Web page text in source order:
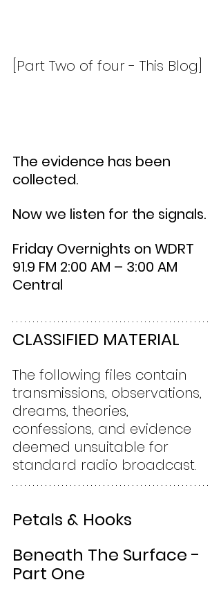
[Part Two of four - This Blog]
The evidence has been
collected.
Now we listen for the signals.
Friday Overnights on WDRT
91.9 FM 2:00 AM – 3:00 AM
Central
CLASSIFIED MATERIAL
The following files contain
transmissions, observations,
dreams, theories,
confessions, and evidence
deemed unsuitable for
standard radio broadcast.
Petals & Hooks
Beneath The Surface -
Part One